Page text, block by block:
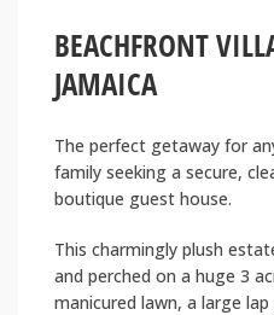
BEACHFRONT
JAMAICA
The perfect getaway for
family seeking a secure,
boutique guest house.
This charmingly plush
and perched on a huge 3
manicured lawn, a large